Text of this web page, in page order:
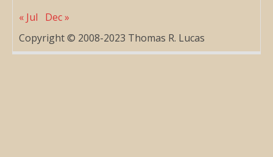
« Jul
Dec »
Copyright © 2008-2023 Thomas R. Lucas